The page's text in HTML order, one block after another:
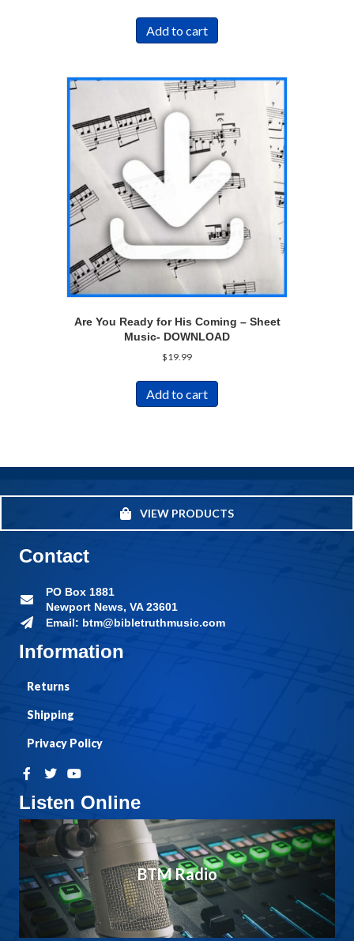
Add to cart
Are You Ready for His Coming – Sheet
Music- DOWNLOAD
$19.99
Add to cart
VIEW PRODUCTS
Listen Online
BTM Radio
Information
Returns
Shipping
Privacy Policy
Contact
PO Box 1881
Newport News, VA 23601
Email: btm@bibletruthmusic.com